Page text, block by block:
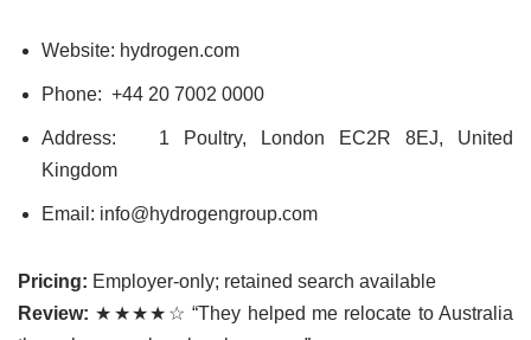
Website: hydrogen.com
Phone: +44 20 7002 0000
Address:
1 Poultry, London EC2R 8EJ, United
Kingdom
Email: info@hydrogengroup.com
Pricing: Employer-only; retained search available
Review: ★★★★☆ “They helped me relocate to Australia